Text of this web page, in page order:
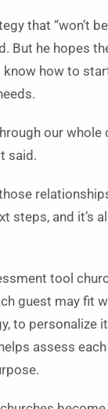
that “won’t
But he hopes
know how to
our whole
said.
steps, and it’s
tool
guest may fit
to personalize
assess each